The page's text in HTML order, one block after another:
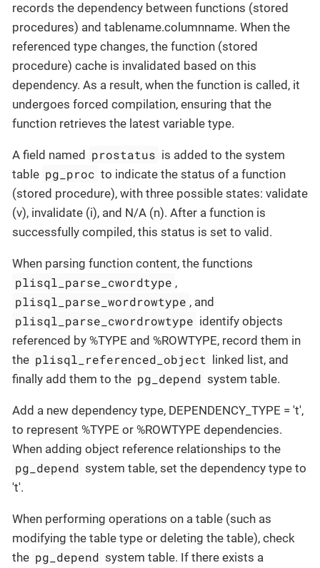
records the dependency between functions (stored
procedures) and tablename.columnname. When the
referenced type changes, the function (stored
procedure) cache is invalidated based on this
dependency. As a result, when the function is called, it
undergoes forced compilation, ensuring that the
function retrieves the latest variable type.
A field named prostatus is added to the system
table pg_proc to indicate the status of a function
(stored procedure), with three possible states: validate
(v), invalidate (i), and N/A (n). After a function is
successfully compiled, this status is set to valid.
When parsing function content, the functions
plisql_parse_cwordtype ,
plisql_parse_wordrowtype , and
plisql_parse_cwordrowtype identify objects
referenced by %TYPE and %ROWTYPE, record them in
the plisql_referenced_object
linked list, and
finally add them to the pg_depend system table.
Add a new dependency type, DEPENDENCY_TYPE = 't',
to represent %TYPE or %ROWTYPE dependencies.
When adding object reference relationships to the
pg_depend system table, set the dependency type to
't'.
When performing operations on a table (such as
modifying the table type or deleting the table), check
the pg_depend system table. If there exists a